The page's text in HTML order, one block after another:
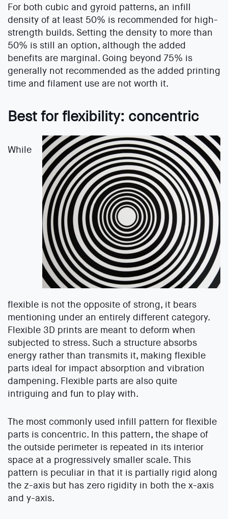
For both cubic and gyroid patterns, an infill
density of at least 50% is recommended for high-
strength builds. Setting the density to more than
50% is still an option, although the added
benefits are marginal. Going beyond 75% is
generally not recommended as the added printing
time and filament use are not worth it.
Best for flexibility: concentric
While
flexible is not the opposite of strong, it bears
mentioning under an entirely different category.
Flexible 3D prints are meant to deform when
subjected to stress. Such a structure absorbs
energy rather than transmits it, making flexible
parts ideal for impact absorption and vibration
dampening. Flexible parts are also quite
intriguing and fun to play with.
The most commonly used infill pattern for flexible
parts is concentric. In this pattern, the shape of
the outside perimeter is repeated in its interior
space at a progressively smaller scale. This
pattern is peculiar in that it is partially rigid along
the z-axis but has zero rigidity in both the x-axis
and y-axis.